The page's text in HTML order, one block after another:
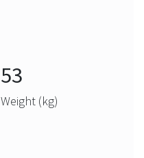
53
Weight (kg)